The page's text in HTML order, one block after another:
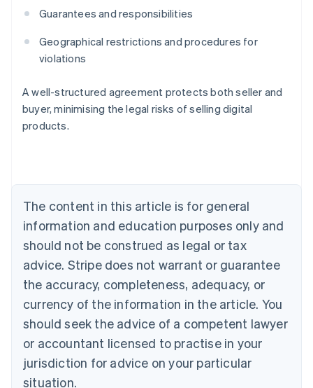
Guarantees and responsibilities
Geographical restrictions and procedures for
violations
A well-structured agreement protects both seller and
buyer, minimising the legal risks of selling digital
products.
The content in this article is for general
information and education purposes only and
should not be construed as legal or tax
advice. Stripe does not warrant or guarantee
the accuracy, completeness, adequacy, or
currency of the information in the article. You
should seek the advice of a competent lawyer
or accountant licensed to practise in your
jurisdiction for advice on your particular
situation.
Australia
English
Austria
Brazil
Bulgaria
English
Canada
English Français
Croatia
English Italiano
English
Czech Republic
Denmark
English
Estonia